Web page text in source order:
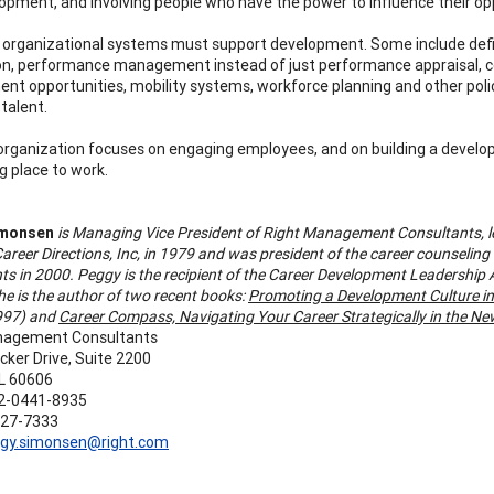
systems must support development. Some include
performance management instead of just performance
opportunities, mobility systems, workforce planning and other
focuses on engaging employees, and on building a
place to work.
is Managing Vice President of Right Management
Directions, Inc, in 1979 and was president of the career
in 2000. Peggy is the recipient of the Career Development
is the author of two recent books:Promoting a Development Culture
andCareer Compass, Navigating Your Career Strategically in the
Consultants
Drive, Suite 2200
60606
0441-8935
7333